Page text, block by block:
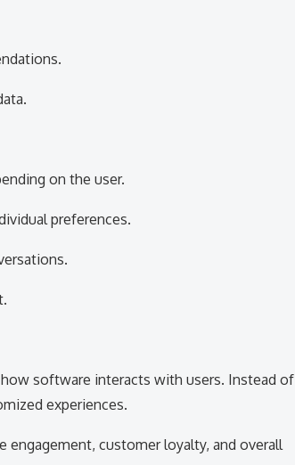
on the user.
preferences.
software interacts with users. Instead of
experiences.
engagement, customer loyalty, and overall